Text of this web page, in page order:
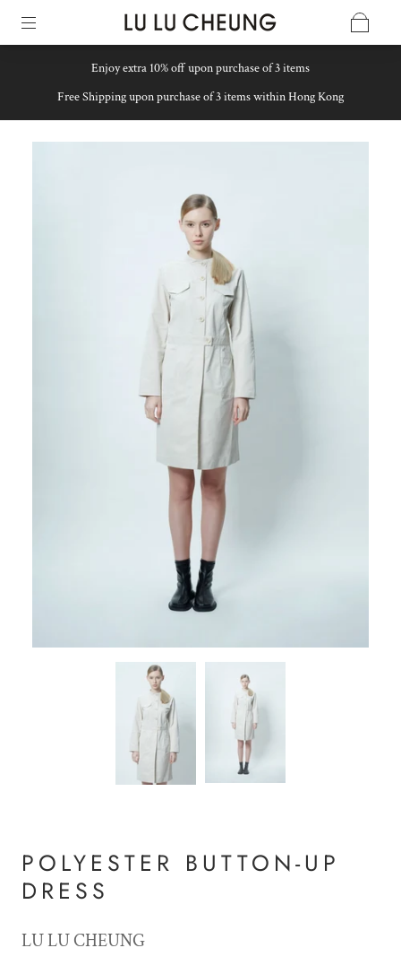
Enjoy extra 10% off upon purchase of 3 items
Free Shipping upon purchase of 3 items within Hong Kong
POLYESTER BUTTON-UP
DRESS
LU LU CHEUNG